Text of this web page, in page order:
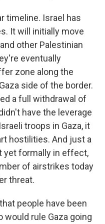
timeline. Israel has
It will initially move
other Palestinian
eventually
zone along the
side of the border.
a full withdrawal of
have the leverage
troops in Gaza, it
hostilities. And just a
yet formally in effect,
of airstrikes today
threat.
people have been
would rule Gaza going